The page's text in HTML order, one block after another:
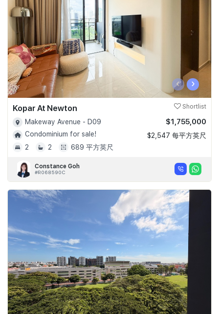
‹ ›
Kopar At Newton Shortlist
Makeway Avenue - D09
Condominium for sale!
2
2 689 平方英尺
$1,755,000
$2,547 每平方英尺
Constance Goh
#R068590C